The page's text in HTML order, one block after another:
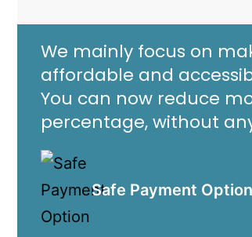
We mainly focus on
affordable and
You can now reduce
percentage, without
Safe Payment Option